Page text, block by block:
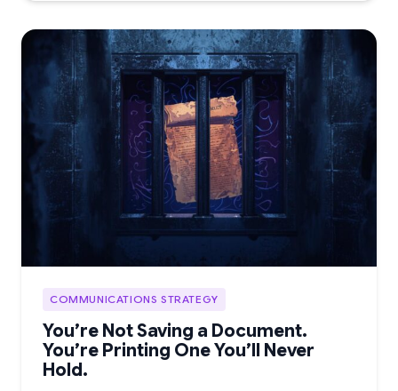
COMMUNICATIONS STRATEGY
You’re Not Saving a Document.
You’re Printing One You’ll Never
Hold.